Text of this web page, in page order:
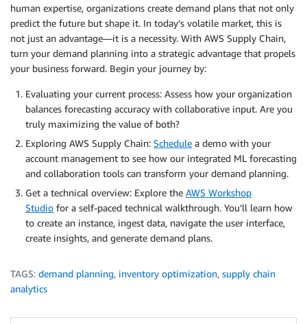
human expertise, organizations create demand plans that not only
predict the future but shape it. In today’s volatile market, this is
not just an advantage—it is a necessity. With AWS Supply Chain,
turn your demand planning into a strategic advantage that propels
your business forward. Begin your journey by:
Evaluating your current process: Assess how your organization
balances forecasting accuracy with collaborative input. Are you
truly maximizing the value of both?
Exploring AWS Supply Chain: Schedule a demo with your
account management to see how our integrated ML forecasting
and collaboration tools can transform your demand planning.
Get a technical overview: Explore the AWS Workshop
Studio for a self-paced technical walkthrough. You’ll learn how
to create an instance, ingest data, navigate the user interface,
create insights, and generate demand plans.
TAGS: demand planning, inventory optimization, supply chain
analytics